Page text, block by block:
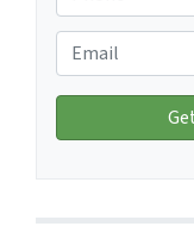
p
e
r
t
h
o
n
e
m
a
i